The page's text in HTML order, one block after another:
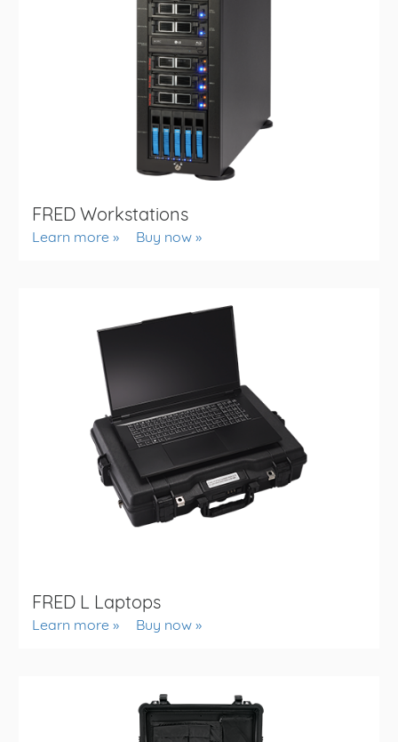
FRED Workstations
Learn more Buy now
FRED L Laptops
Learn more Buy now